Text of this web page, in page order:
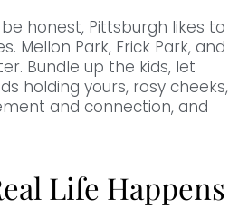
honest, Pittsburgh likes to
Mellon Park, Frick Park, and
Bundle up the kids, let
holding yours, rosy cheeks,
and connection, and
Life Happens